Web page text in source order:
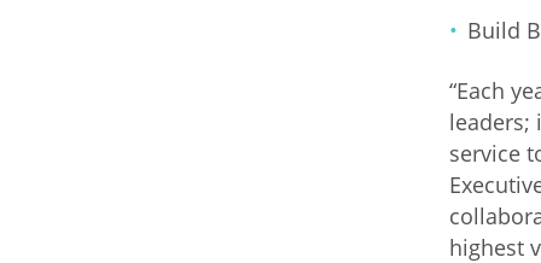
Build
“Each
leaders;
service
highest